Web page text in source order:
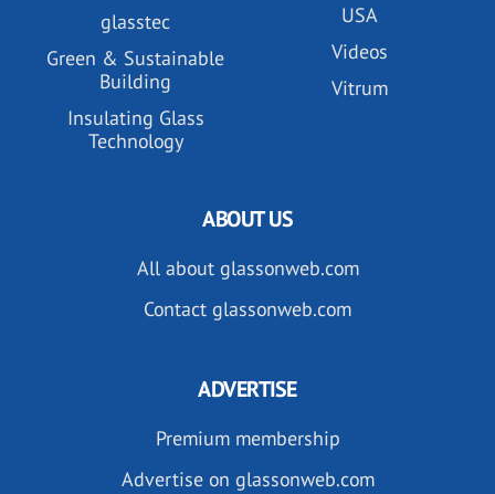
glasstec
Green & Sustainable
Building
Insulating Glass
Technology
USA
Videos
Vitrum
ABOUT US
All about glassonweb.com
Contact glassonweb.com
ADVERTISE
Premium membership
Advertise on glassonweb.com